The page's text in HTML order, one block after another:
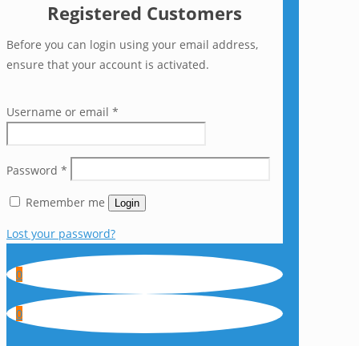
Registered Customers
Before you can login using your email address,
ensure that your account is activated.
Username or email *
Password *
Remember me Login
Lost your password?
0
0